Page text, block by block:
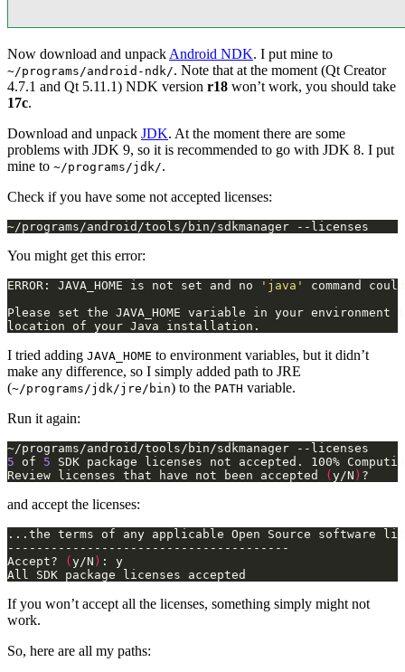
Now download and unpack Android NDK. I put mine to
~/programs/android-ndk/. Note that at the moment (Qt Creator
4.7.1 and Qt 5.11.1) NDK version r18 won’t work, you should take
17c.
Download and unpack JDK. At the moment there are some
problems with JDK 9, so it is recommended to go with JDK 8. I put
mine to ~/programs/jdk/.
Check if you have some not accepted licenses:
~/programs/android/tools/bin/sdkmanager --licenses
You might get this error:
ERROR: JAVA_HOME is not set and no 'java'
location of your Java installation.
I tried adding JAVA_HOME to environment variables, but it didn’t
make any difference, so I simply added path to JRE
(~/programs/jdk/jre/bin) to the PATH variable.
Run it again:
5 of 5
Review licenses that have not been accepted
(y/N ) ?
and accept the licenses:
Accept?
(y/N )
All SDK package licenses accepted
If you won’t accept all the licenses, something simply might not
work.
So, here are all my paths: